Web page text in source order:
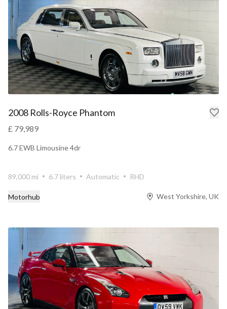
2008 Rolls-Royce Phantom
£ 79,989
6.7 EWB Limousine 4dr
89,000 mi 6.7 liters Automatic RHD
Motorhub West Yorkshire, UK